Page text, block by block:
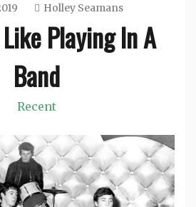
Holley Seamans
Playing In A
Band
Recent